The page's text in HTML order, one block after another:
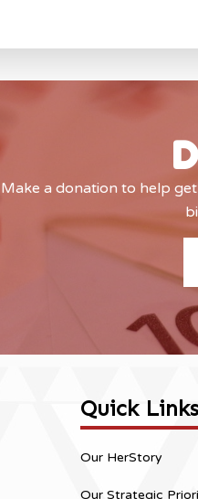
Make a donation to help
Quick Links
Our HerStory
Our Strategic